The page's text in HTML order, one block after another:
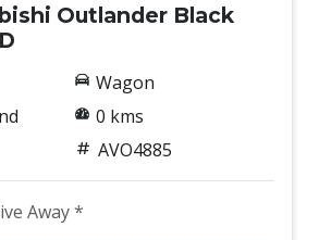
Outlander Black
Wagon
0 kms
AVO4885
Away *